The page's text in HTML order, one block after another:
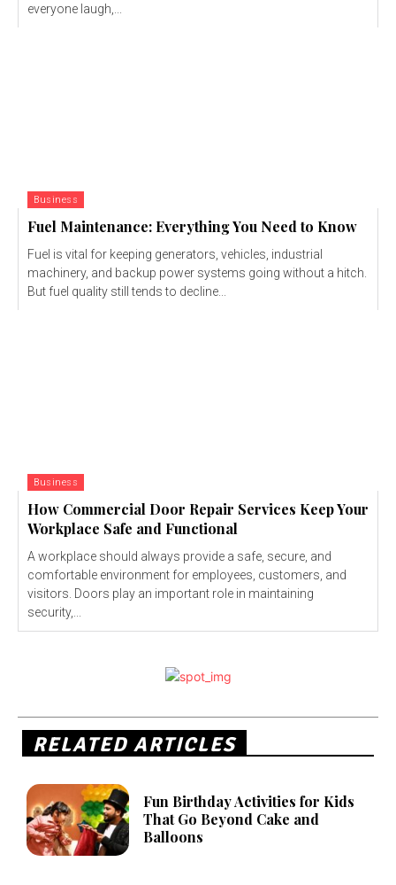
everyone laugh,...
Business
Fuel Maintenance: Everything You Need to Know
Fuel is vital for keeping generators, vehicles, industrial
machinery, and backup power systems going without a hitch.
But fuel quality still tends to decline...
Business
How Commercial Door Repair Services Keep Your
Workplace Safe and Functional
A workplace should always provide a safe, secure, and
comfortable environment for employees, customers, and
visitors. Doors play an important role in maintaining
security,...
RELATED ARTICLES
Fun Birthday Activities for Kids
That Go Beyond Cake and
Balloons